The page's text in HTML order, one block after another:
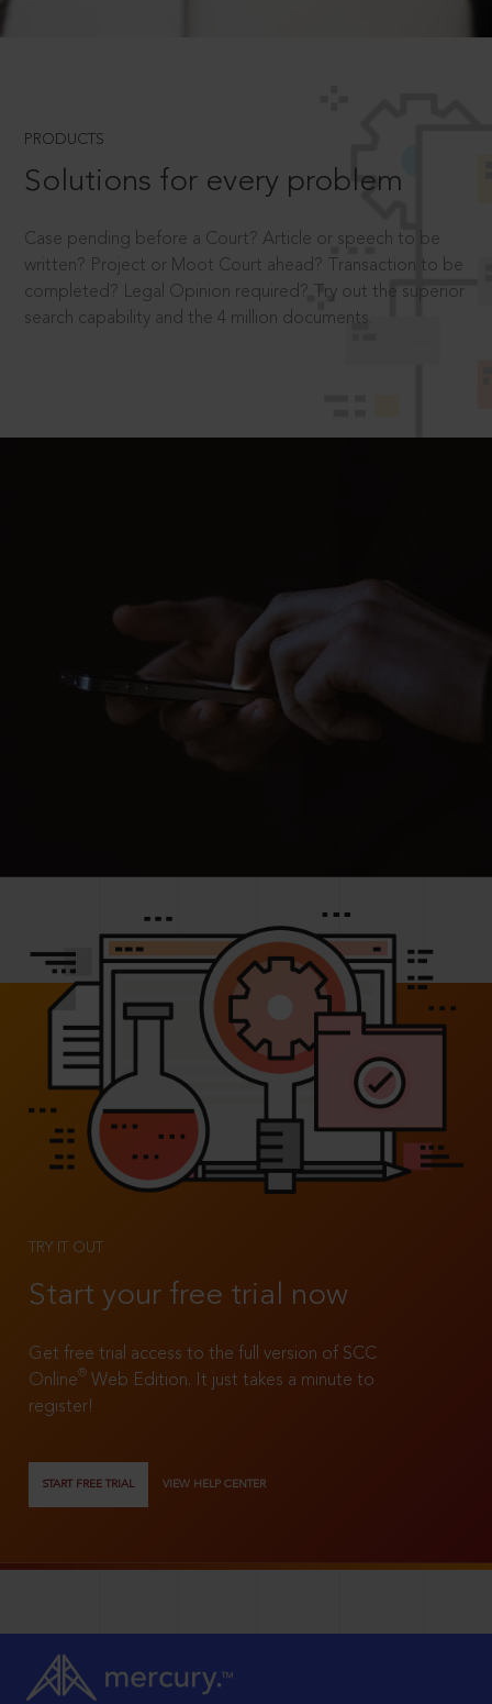
PRODUCTS
Solutions for every problem
Case pending before a Court? Article or speech to be
written? Project or Moot Court ahead? Transaction to be
completed? Legal Opinion required? Try out the superior
search capability and the 4 million documents.
TRY IT OUT
Start your free trial now
Get free trial access to the full version of SCC
Online®
Web Edition. It just takes a minute to
register!
START FREE TRIAL VIEW HELP CENTER